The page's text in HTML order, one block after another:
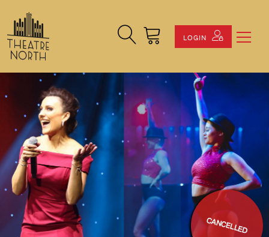
Search Site
Cart
LOGIN
CANCELLED